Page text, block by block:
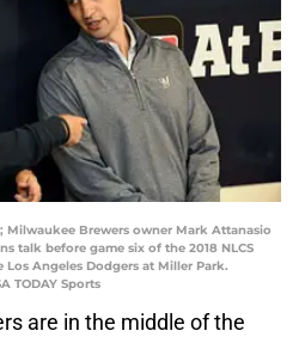
Milwaukee Brewers owner Mark Attanasio
talk before game six of the 2018 NLCS
Angeles Dodgers at Miller Park.
TODAY Sports
are in the middle of the